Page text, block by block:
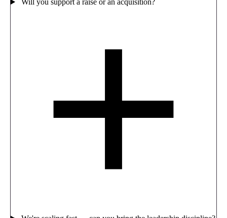
Will you support a raise or an acquisition?